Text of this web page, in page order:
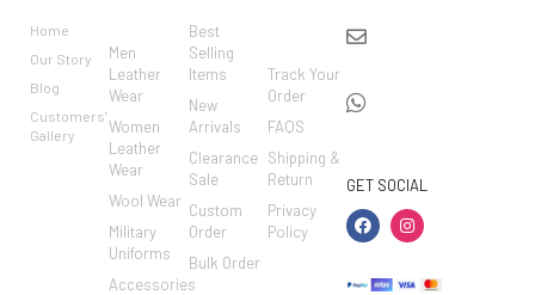
Home
Our Story
Blog
Customers'
Gallery
Men
Leather
Wear
Women
Leather
Wear
Wool Wear
Military
Uniforms
Accessories
Best
Selling
Items
New
Arrivals
Clearance
Sale
Custom
Order
Bulk Order
Track Your
Order
FAQS
Shipping &
Return
Privacy
Policy
GET SOCIAL